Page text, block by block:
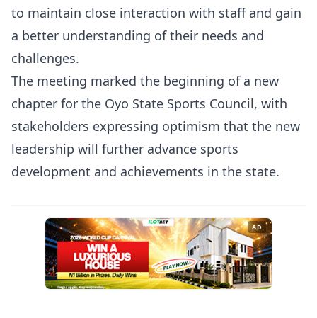
to maintain close interaction with staff and gain
a better understanding of their needs and
challenges.
The meeting marked the beginning of a new
chapter for the Oyo State Sports Council, with
stakeholders expressing optimism that the new
leadership will further advance sports
development and achievements in the state.
AD